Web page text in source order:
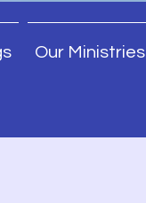
Our Ministries